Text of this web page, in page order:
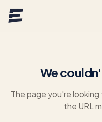
We
The page you're
the URL